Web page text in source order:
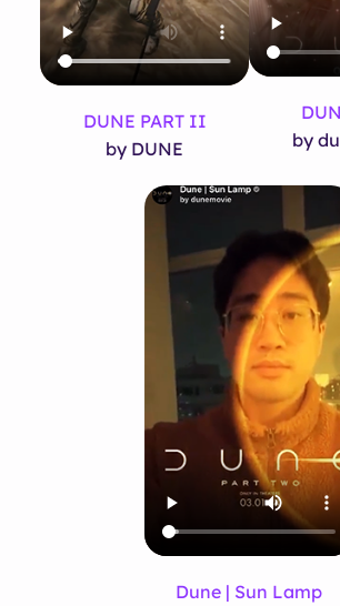
DUNE PART II
by DUNE
by
Dune | Sun Lamp